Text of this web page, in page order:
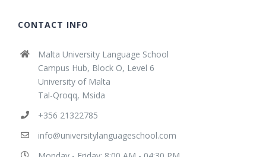
CONTACT INFO
Malta University Language School
Campus Hub, Block O, Level 6
University of Malta
Tal-Qroqq, Msida
+356 21322785
info@universitylanguageschool.com